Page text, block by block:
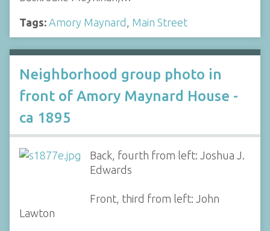
Tags: Amory Maynard Main Street
Neighborhood group photo in
front of Amory Maynard House -
ca 1895
Back, fourth from left: Joshua J.
Edwards
Front, third from left: John
Lawton